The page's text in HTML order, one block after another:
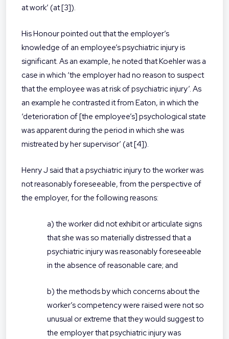
at work’ (at [3]).
His Honour pointed out that the employer’s
knowledge of an employee’s psychiatric injury is
significant. As an example, he noted that Koehler was a
case in which ‘the employer had no reason to suspect
that the employee was at risk of psychiatric injury’. As
an example he contrasted it from Eaton, in which the
‘deterioration of [the employee’s] psychological state
was apparent during the period in which she was
mistreated by her supervisor’ (at [4]).
Henry J said that a psychiatric injury to the worker was
not reasonably foreseeable, from the perspective of
the employer, for the following reasons:
a) the worker did not exhibit or articulate signs
that she was so materially distressed that a
psychiatric injury was reasonably foreseeable
in the absence of reasonable care; and
b) the methods by which concerns about the
worker’s competency were raised were not so
unusual or extreme that they would suggest to
the employer that psychiatric injury was